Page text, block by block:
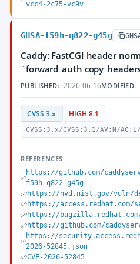
vcc4-2c75-vc9v
GHSA-f59h-q822-g45g
Caddy: FastCGI header
`forward_auth
PUBLISHED: 2026-06-16MODIFIED:
CVSS 3.x HIGH 8.1
CVSS:3.x/CVSS:3.1/AV:N/
REFERENCES
https://github.com/
f59h-q822-g45g
https://nvd.nist.gov/vuln/
https://access.redhat.com/
https://bugzilla.redhat.com/
https://github.com/
https://
2026-52845.json
CVE-2026-52845